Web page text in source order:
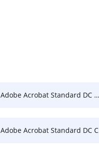
Adobe Acrobat Standard DC Merge PDF
Adobe Acrobat Standard DC Convert PDF to Excel